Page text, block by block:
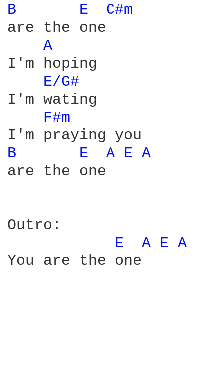
B
E
C#m
are the one
A
I'm hoping
E/G#
I'm wating
F#m
B
E A E A
are the one
Outro:
E
A E A
You are the one